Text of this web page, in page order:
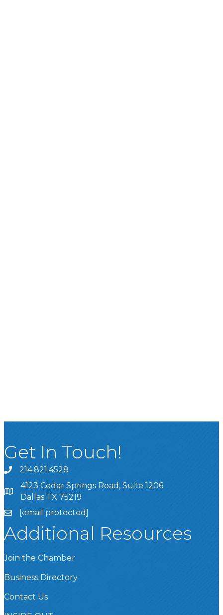
Get In Touch!
214.821.4528
4123 Cedar Springs Road, Suite 1206
Dallas TX 75219
[email protected]
Additional Resources
Join the Chamber
Business Directory
Contact Us